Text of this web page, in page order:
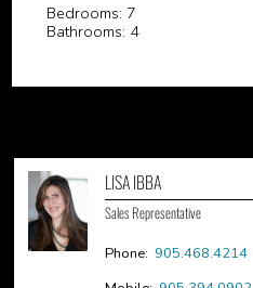
Bedrooms: 7
Bathrooms: 4
LISA IBBA
Sales Representative
Phone: 905.468.4214